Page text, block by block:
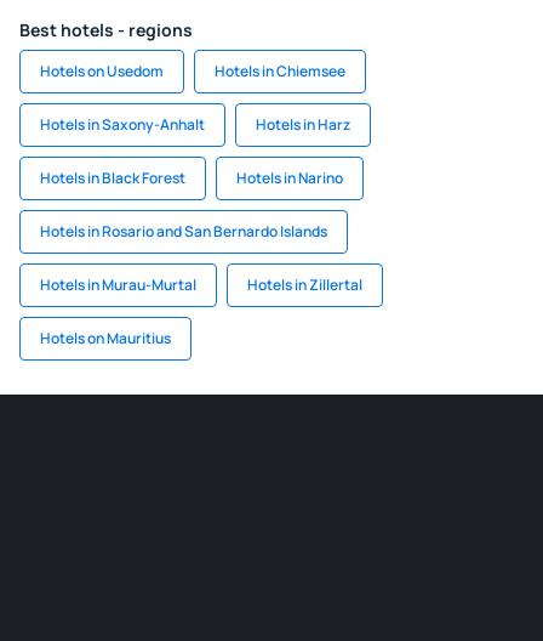
Best hotels - regions
Hotels on Usedom Hotels in Chiemsee
Hotels in Saxony-Anhalt Hotels in Harz
Hotels in Black Forest Hotels in Narino
Hotels in Rosario and San Bernardo Islands
Hotels in Murau-Murtal Hotels in Zillertal
Hotels on Mauritius